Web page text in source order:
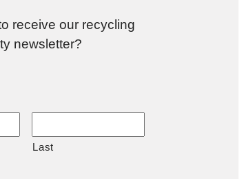
receive our recycling
newsletter?
Last